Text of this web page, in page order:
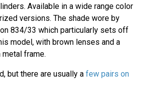
Available in a wide range color
versions. The shade wore by
834/33 which particularly sets off
model, with brown lenses and a
frame.
but there are usually a few pairs on